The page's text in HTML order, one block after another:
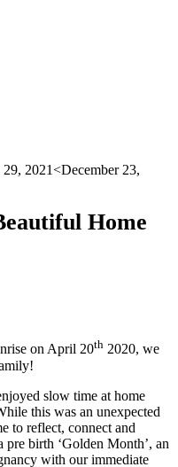
2021<December 23,
Home
on April 20th 2020, we
slow time at home
this was an unexpected
to reflect, connect and
birth ‘Golden Month’, an
with our immediate